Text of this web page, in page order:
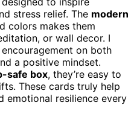
stress relief. The modern
colors makes them
or wall decor. I
on both
a positive mindset.
safe box, they’re easy to
These cards truly help
emotional resilience every